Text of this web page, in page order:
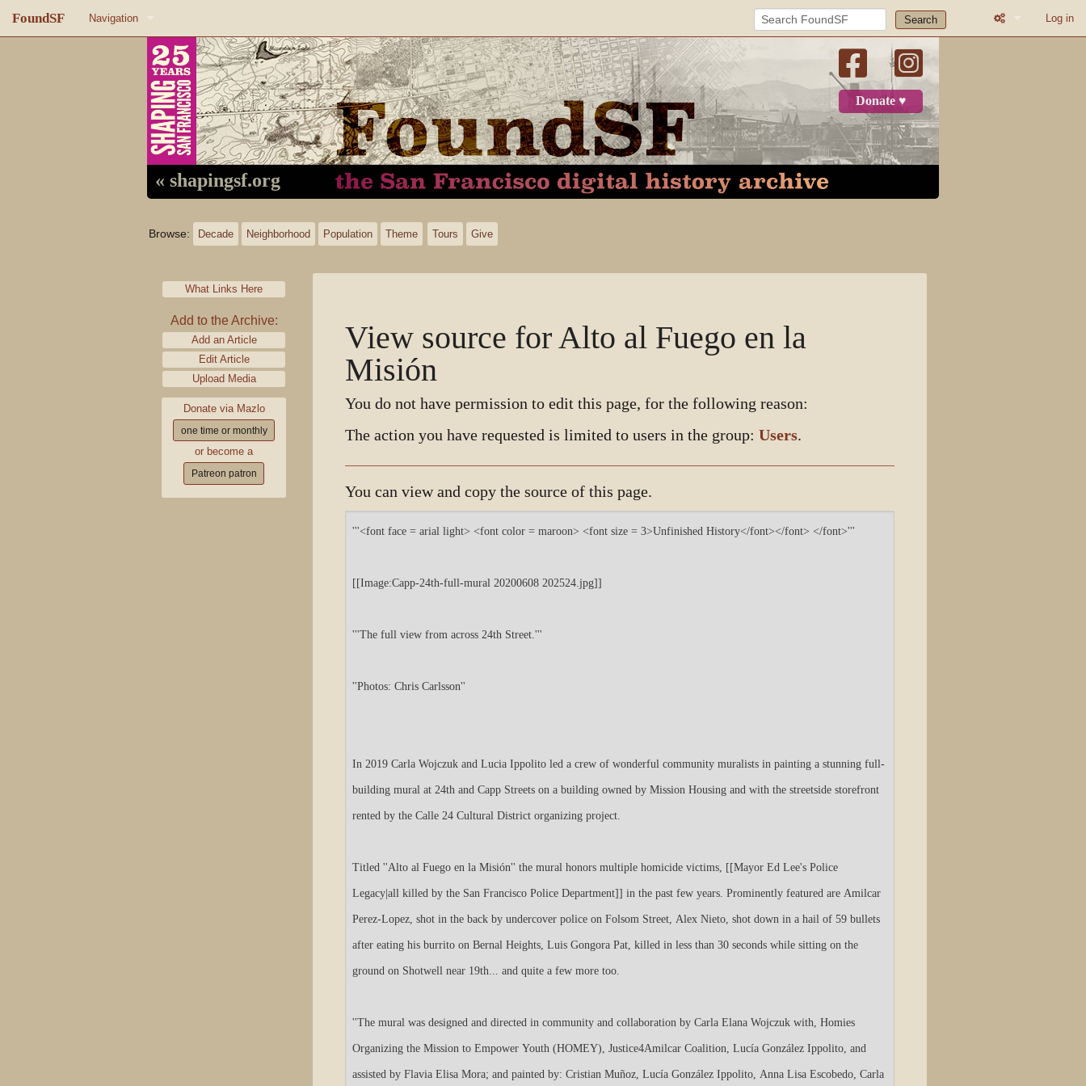
FoundSF Navigation
About FoundSF
Random page
Search Log in
Donate ♥
« shapingsf.org
Browse: Decade Neighborhood Population Theme Tours Give
What Links Here
Add to the Archive:
Add an Article
Edit Article
Upload Media
Donate via Mazlo
one time or monthly
or become a
Patreon patron
View source for Alto al Fuego en la
Misión
You do not have permission to edit this page, for the following reason:
The action you have requested is limited to users in the group: Users.
You can view and copy the source of this page.